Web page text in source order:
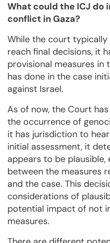
What could the ICJ do
conflict in Gaza?
While the court typically
reach final decisions, it
provisional measures in
has done in the case
against Israel.
As of now, the Court
the occurrence of
it has jurisdiction to
initial assessment, it
appears to be
between the measures
and the case. This
considerations of
potential impact of not
measures.